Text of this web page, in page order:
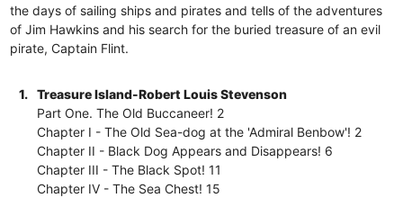
the days of sailing ships and pirates and tells of the adventures
of Jim Hawkins and his search for the buried treasure of an evil
pirate, Captain Flint.
1.
Treasure Island-Robert Louis Stevenson
Part One. The Old Buccaneer! 2
Chapter I - The Old Sea-dog at the 'Admiral Benbow'! 2
Chapter II - Black Dog Appears and Disappears! 6
Chapter III - The Black Spot! 11
Chapter IV - The Sea Chest! 15